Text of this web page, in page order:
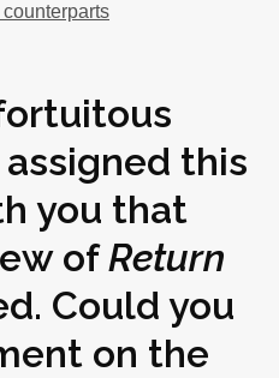
this
you that
ofReturn
Could you
on the